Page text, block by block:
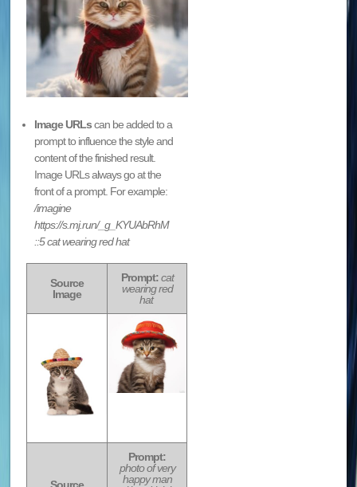
Image URLscan be added to a
prompt to influence the style and
content of the finished result.
Image URLs always go at the
front of a prompt. For example:
/imagine
https://s.mj.run/_g_KYUAbRhM
::5 cat wearing red hat
Source
Image
Prompt:cat
wearing red
hat
Source
Prompt:
photo of very
happy man